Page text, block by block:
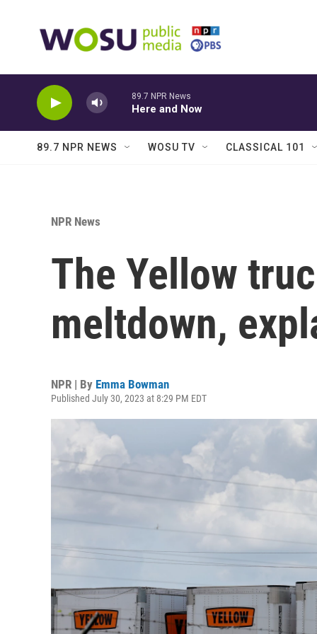
89.7 NPR News
Here and Now
89.7 NPR NEWS WOSU TV CLASSICAL 101
NPR News
The Yellow
meltdown,
NPR | By Emma Bowman
Published July 30, 2023 at 8:29 PM EDT